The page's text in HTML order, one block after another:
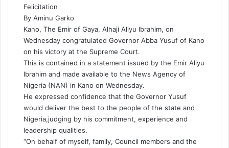
Felicitation
By Aminu Garko
Kano, The Emir of Gaya, Alhaji Aliyu Ibrahim, on
Wednesday congratulated Governor Abba Yusuf of Kano
on his victory at the Supreme Court.
This is contained in a statement issued by the Emir Aliyu
Ibrahim and made available to the News Agency of
Nigeria (NAN) in Kano on Wednesday.
He expressed confidence that the Governor Yusuf
would deliver the best to the people of the state and
Nigeria,judging by his commitment, experience and
leadership qualities.
“On behalf of myself, family, Council members and the